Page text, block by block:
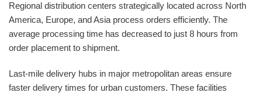
Regional distribution centers strategically located across North
America, Europe, and Asia process orders efficiently. The
average processing time has decreased to just 8 hours from
order placement to shipment.
Last-mile delivery hubs in major metropolitan areas ensure
faster delivery times for urban customers. These facilities